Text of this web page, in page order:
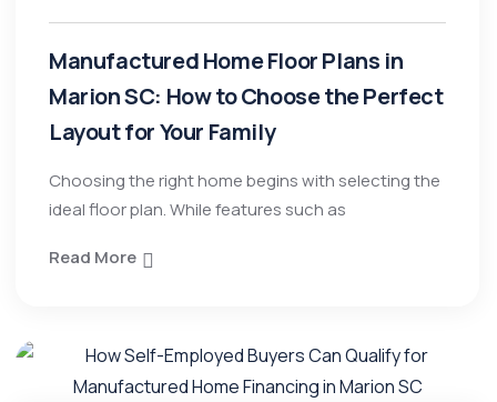
Manufactured Home Floor Plans in
Marion SC: How to Choose the Perfect
Layout for Your Family
Choosing the right home begins with selecting the
ideal floor plan. While features such as
Read More